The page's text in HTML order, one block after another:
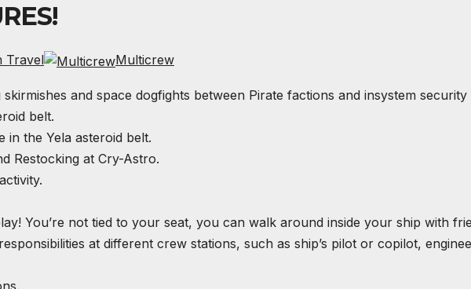
Travel Multicrew
and space dogfights between Pirate factions and insystem security
belt.
in the Yela asteroid belt.
Restocking at Cry-Astro.
You’re not tied to your seat, you can walk around inside your ship with
at different crew stations, such as ship’s pilot or copilot,